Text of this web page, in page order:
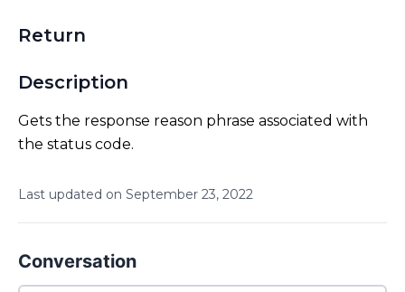
Return
Description
Gets the response reason phrase associated with
the status code.
Last updated on September 23, 2022
Conversation